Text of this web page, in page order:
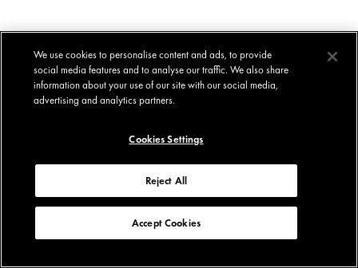
We use cookies to personalise content and ads, to provide
social media features and to analyse our traffic. We also share
information about your use of our site with our social media,
advertising and analytics partners.
Cookies Settings
Reject All
Accept Cookies